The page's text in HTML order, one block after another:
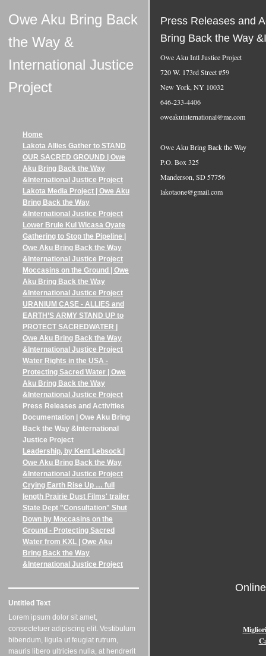
Owe Aku Bring Back
the Way &
International Justice
Project
Home
Lakota Allies Gather to STAND
OUR SACRED GROUND | Owe
Aku Bring Back the Way
&International Justice Project
Lakota Media Project | Owe Aku
Bring Back the Way
&International Justice Project
Lower Brule Kul Wicasa Oyate
Gathering to Stop the Pipeline |
Owe Aku Bring Back the Way
&International Justice Project
Moccasins on the Ground | Owe
Aku Bring Back the Way
&International Justice Project
URANIUM CASE - ALLIES and
EARTH’S ARMY STAND UP to
PROTECT SACREDWATER |
Owe Aku Bring Back the Way
&International Justice Project
Water Rights in the USA -
Protecting Sacred Water | Owe
Aku Bring Back the Way
&International Justice Project
Press Releases and Activities
Documentation | Owe Aku Bring
Back the Way &International
Justice Project
Leadership, by Kent Lebsock |
Owe Aku Bring Back the Way
&International Justice Project
Crying Earth Rise Up … full
length Prairie Dust Films' trailer
State Dept "Consultation" Shut
Down by Moccasins on the
Ground - Protecting Sacred
Water from KXL | Owe Aku
Bring Back the Way
&International Justice Project
Untitled Text
Lorem ipsum dolor sit amet,
consectetuer adipiscing elit. Vestibulum
bibendum, ligula ut feugiat rutrum,
mauris libero ultricies nulla, at hendrerit
Press Releases and
Bring Back the Way
Owe Aku Intl Justice Project
720 W. 173rd Street #59
New York, NY 10032
646-233-4406
oweakuinternational@me.com
Owe Aku Bring Back the Way
P.O. Box 325
Manderson, SD 57756
lakotaone@gmail.com